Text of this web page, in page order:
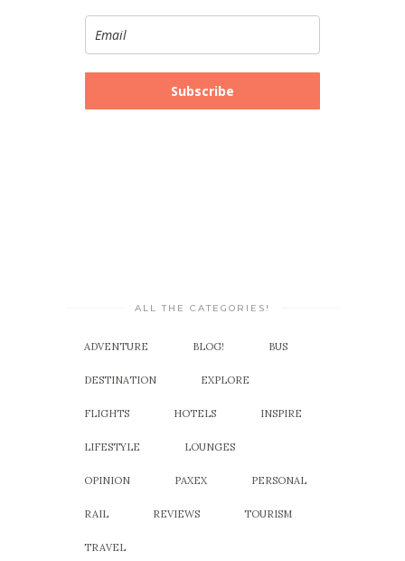
Subscribe
ALL THE CATEGORIES!
ADVENTURE BLOG! BUS
DESTINATION EXPLORE
FLIGHTS HOTELS INSPIRE
LIFESTYLE LOUNGES
OPINION PAXEX PERSONAL
RAIL REVIEWS TOURISM
TRAVEL